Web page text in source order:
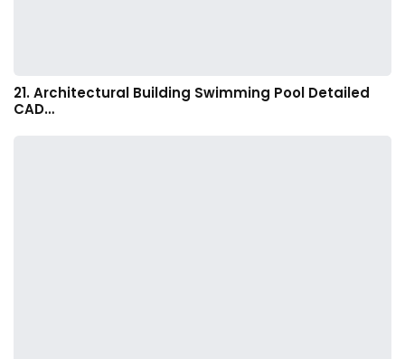
21. Architectural Building Swimming Pool Detailed
CAD…